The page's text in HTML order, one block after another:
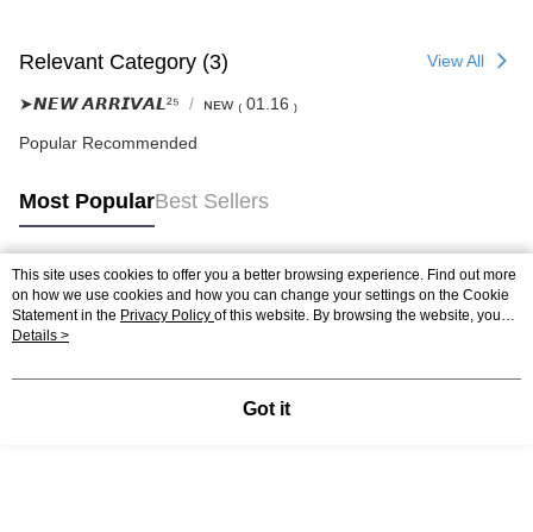
Relevant Category (3) View All
➤𝙉𝙀𝙒 𝘼𝙍𝙍𝙄𝙑𝘼𝙇²⁵ ɴᴇᴡ ₍ 01.16 ₎
Popular Recommended
Most PopularBest Sellers
Popular Tags
This site uses cookies to offer you a better browsing experience. Find out more
on how we use cookies and how you can change your settings on the Cookie
Statement in the Privacy Policy of this website. By browsing the website, you
agree to our use of cookies as described in our Cookie Statement.
Details >
Got it